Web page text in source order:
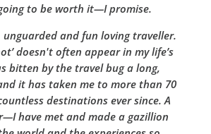
to be worth it—I promise.
unguarded and fun loving traveller.
doesn't often appear in my life’s
bitten by the travel bug a long,
it has taken me to more than 70
destinations ever since. A
have met and made a gazillion